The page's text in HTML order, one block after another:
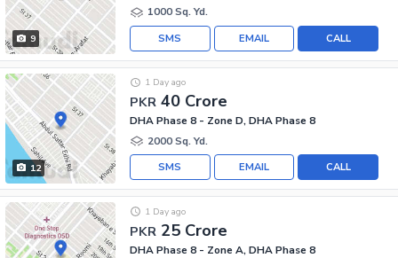
9
1000 Sq. Yd.
CALL
EMAIL
SMS
12
PKR 40 Crore
1 Day ago
DHA Phase 8 - Zone D, DHA Phase 8
2000 Sq. Yd.
CALL
EMAIL
SMS
PKR 25 Crore
1 Day ago
DHA Phase 8 - Zone A, DHA Phase 8